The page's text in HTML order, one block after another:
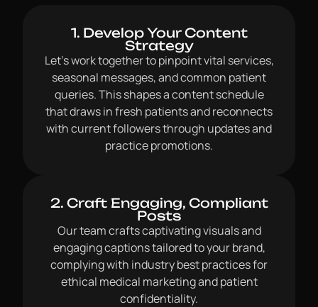
1. Develop Your Content
Strategy
Let’s work together to pinpoint vital services,
seasonal messages, and common patient
queries. This shapes a content schedule
that draws in fresh patients and reconnects
with current followers through updates and
practice promotions.
2. Craft Engaging, Compliant
Posts
Our team crafts captivating visuals and
engaging captions tailored to your brand,
complying with industry best practices for
ethical medical marketing and patient
confidentiality.